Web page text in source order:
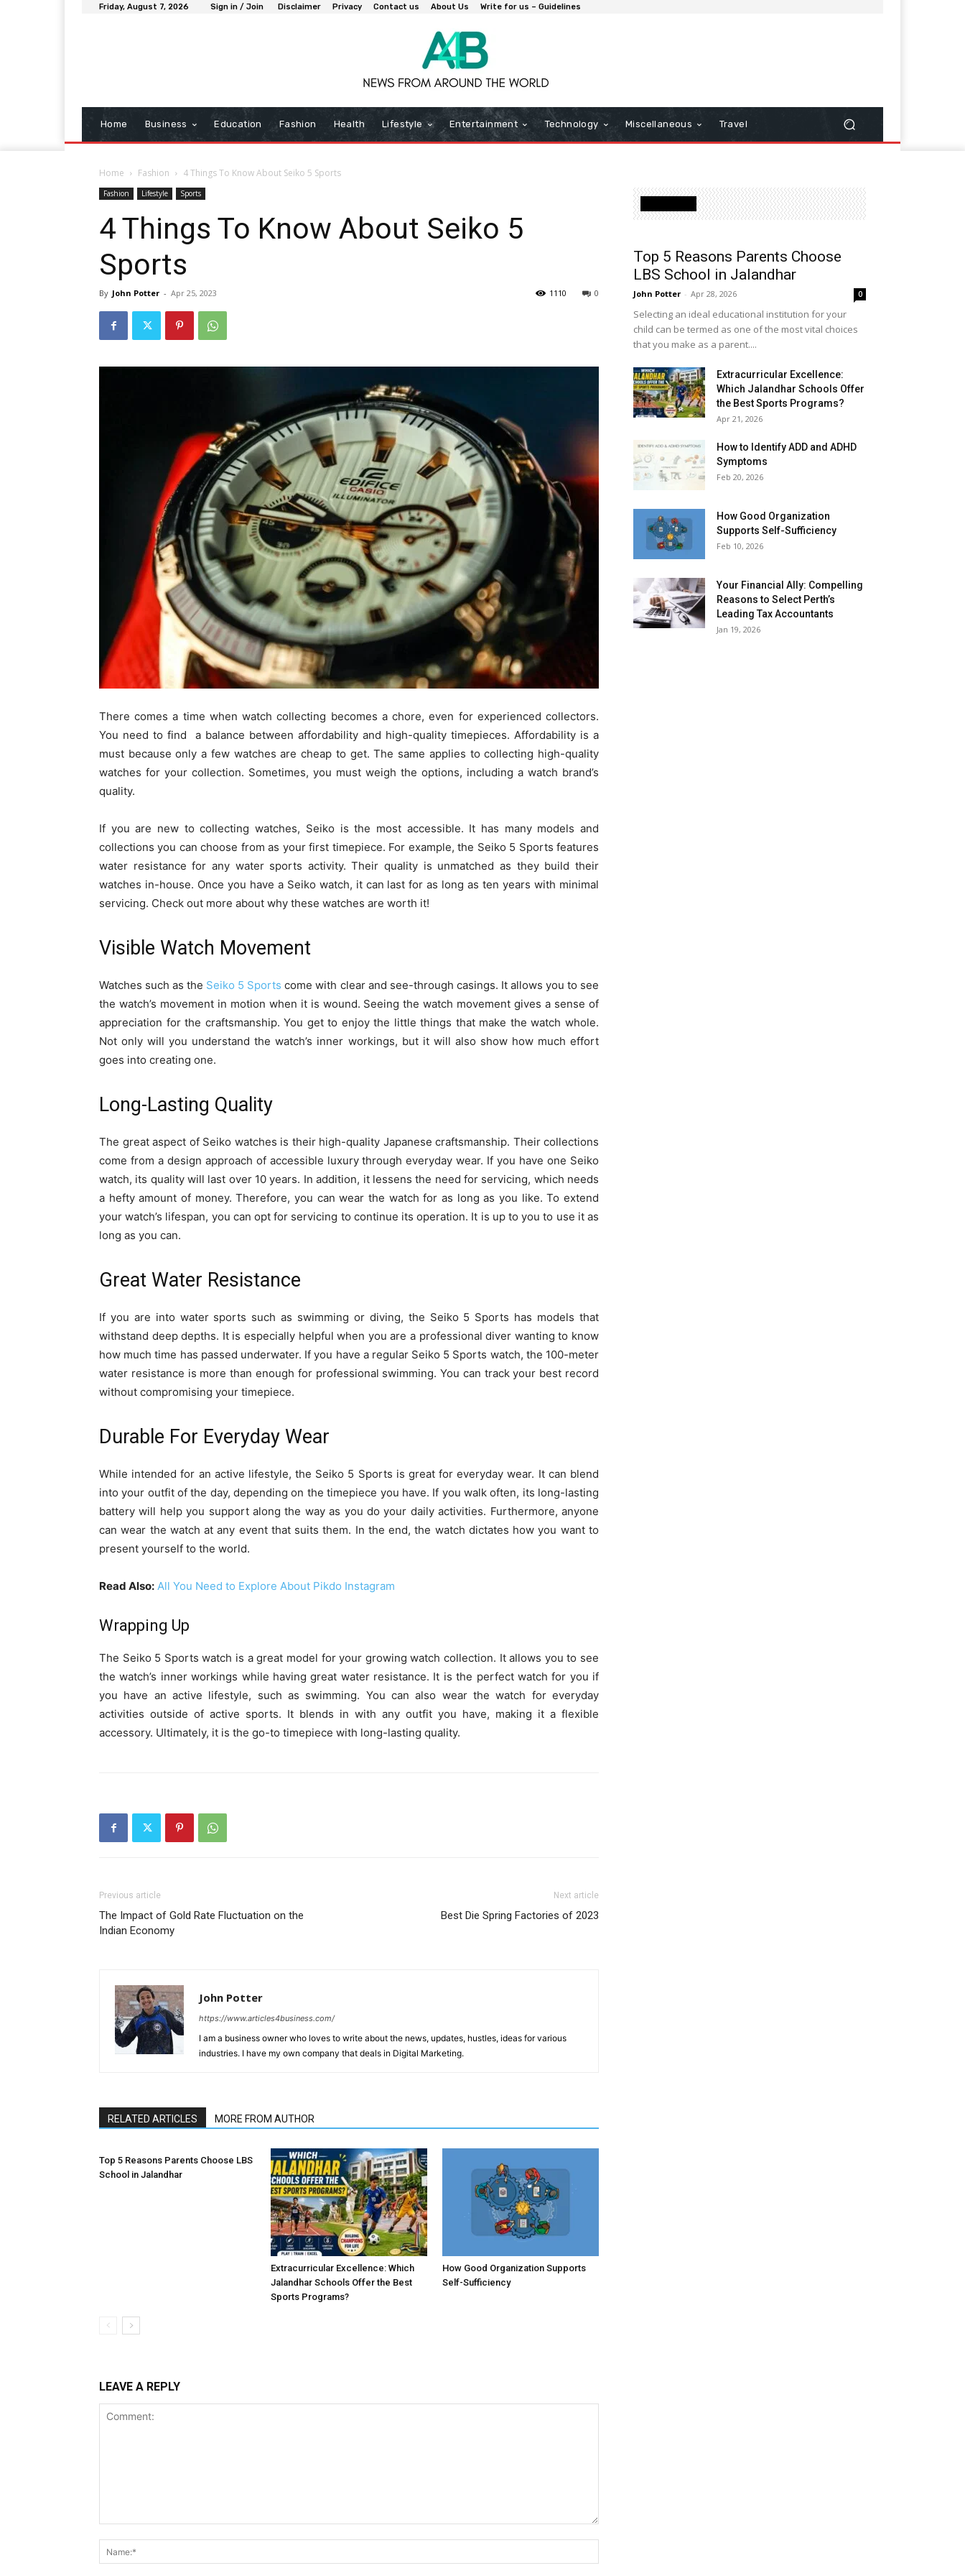
Friday, August 7, 2026 Sign in / Join Disclaimer Privacy Contact us About Us Write for us – Guidelines
Home Business Education Fashion Health Lifestyle Entertainment Technology Miscellaneous Travel
Home Fashion 4 Things To Know About Seiko 5 Sports
Fashion Lifestyle Sports
4 Things To Know About Seiko 5
Sports
By John Potter - Apr 25, 2023 0
1110
There comes a time when watch collecting becomes a chore, even for experienced collectors.
You need to find a balance between affordability and high-quality timepieces. Affordability is a
must because only a few watches are cheap to get. The same applies to collecting high-quality
watches for your collection. Sometimes, you must weigh the options, including a watch brand’s
quality.
If you are new to collecting watches, Seiko is the most accessible. It has many models and
collections you can choose from as your first timepiece. For example, the Seiko 5 Sports features
water resistance for any water sports activity. Their quality is unmatched as they build their
watches in-house. Once you have a Seiko watch, it can last for as long as ten years with minimal
servicing. Check out more about why these watches are worth it!
Visible Watch Movement
Watches such as the Seiko 5 Sports come with clear and see-through casings. It allows you to see
the watch’s movement in motion when it is wound. Seeing the watch movement gives a sense of
appreciation for the craftsmanship. You get to enjoy the little things that make the watch whole.
Not only will you understand the watch’s inner workings, but it will also show how much effort
goes into creating one.
Long-Lasting Quality
The great aspect of Seiko watches is their high-quality Japanese craftsmanship. Their collections
come from a design approach of accessible luxury through everyday wear. If you have one Seiko
watch, its quality will last over 10 years. In addition, it lessens the need for servicing, which needs
a hefty amount of money. Therefore, you can wear the watch for as long as you like. To extend
your watch’s lifespan, you can opt for servicing to continue its operation. It is up to you to use it as
long as you can.
Great Water Resistance
If you are into water sports such as swimming or diving, the Seiko 5 Sports has models that
withstand deep depths. It is especially helpful when you are a professional diver wanting to know
how much time has passed underwater. If you have a regular Seiko 5 Sports watch, the 100-meter
water resistance is more than enough for professional swimming. You can track your best record
without compromising your timepiece.
Durable For Everyday Wear
While intended for an active lifestyle, the Seiko 5 Sports is great for everyday wear. It can blend
into your outfit of the day, depending on the timepiece you have. If you walk often, its long-lasting
battery will help you support along the way as you do your daily activities. Furthermore, anyone
can wear the watch at any event that suits them. In the end, the watch dictates how you want to
present yourself to the world.
Read Also: All You Need to Explore About Pikdo Instagram
Wrapping Up
The Seiko 5 Sports watch is a great model for your growing watch collection. It allows you to see
the watch’s inner workings while having great water resistance. It is the perfect watch for you if
you have an active lifestyle, such as swimming. You can also wear the watch for everyday
activities outside of active sports. It blends in with any outfit you have, making it a flexible
accessory. Ultimately, it is the go-to timepiece with long-lasting quality.
Previous article
The Impact of Gold Rate Fluctuation on the
Indian Economy
Next article
Best Die Spring Factories of 2023
John Potter
https://www.articles4business.com/
I am a business owner who loves to write about the news, updates, hustles, ideas for various
industries. I have my own company that deals in Digital Marketing.
RELATED ARTICLES MORE FROM AUTHOR
Top 5 Reasons Parents Choose LBS
School in Jalandhar
Extracurricular Excellence: Which
Jalandhar Schools Offer the Best
Sports Programs?
How Good Organization Supports
Self-Sufficiency
LEAVE A REPLY
Top 5 Reasons Parents Choose
LBS School in Jalandhar
John Potter - Apr 28, 2026 0
Selecting an ideal educational institution for your
child can be termed as one of the most vital choices
that you make as a parent....
Extracurricular Excellence:
Which Jalandhar Schools Offer
the Best Sports Programs?
Apr 21, 2026
How to Identify ADD and ADHD
Symptoms
Feb 20, 2026
How Good Organization
Supports Self-Sufficiency
Feb 10, 2026
Your Financial Ally: Compelling
Reasons to Select Perth’s
Leading Tax Accountants
Jan 19, 2026